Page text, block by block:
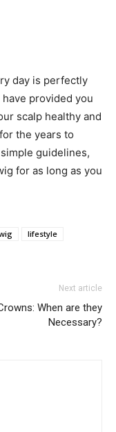
day is perfectly
provided you
scalp healthy and
the years to
guidelines,
for as long as you
lifestyle
Next article
When are they
Necessary?